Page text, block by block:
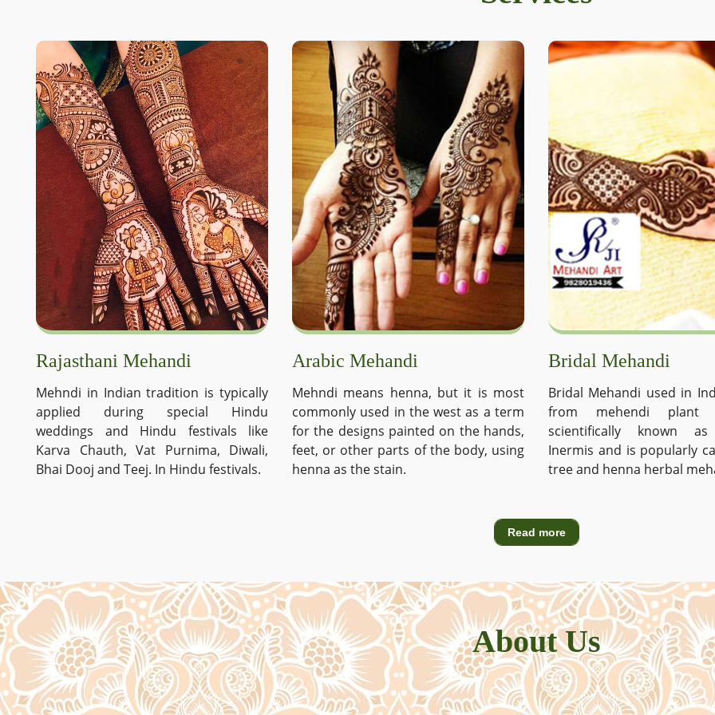
Rajasthani Mehandi
Mehndi in Indian tradition is typically
applied during special Hindu
weddings and Hindu festivals like
Karva Chauth, Vat Purnima, Diwali,
Bhai Dooj and Teej. In Hindu festivals.
Arabic Mehandi
Mehndi means henna, but it is most
commonly used in the west as a term
for the designs painted on the hands,
feet, or other parts of the body, using
henna as the stain.
Bridal Mehandi
Bridal Mehandi used in
from mehendi plant
scientifically known as
Inermis and is popularly
tree and henna herbal
Read more
About Us